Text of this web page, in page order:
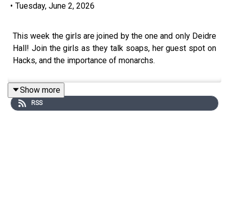
• Tuesday, June 2, 2026
This week the girls are joined by the one and only Deidre
Hall! Join the girls as they talk soaps, her guest spot on
Hacks, and the importance of monarchs.
Show more
RSS